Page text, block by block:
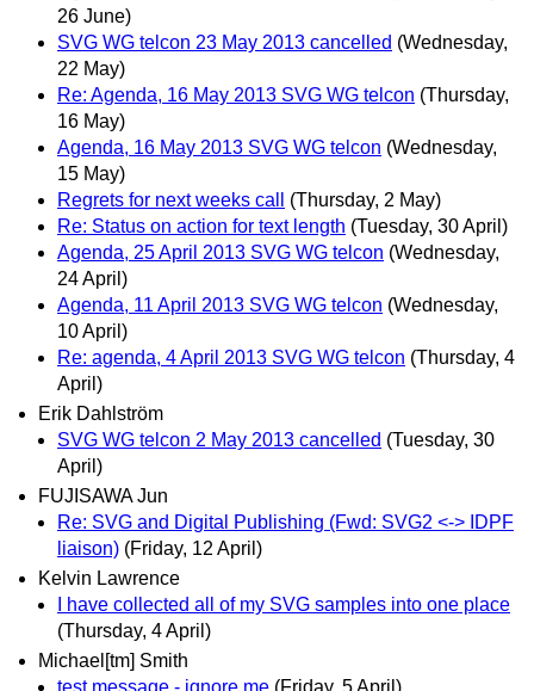
26 June)
SVG WG telcon 23 May 2013 cancelled (Wednesday,
22 May)
Re: Agenda, 16 May 2013 SVG WG telcon (Thursday,
16 May)
Agenda, 16 May 2013 SVG WG telcon (Wednesday,
15 May)
Regrets for next weeks call
(Thursday, 2 May)
Re: Status on action for text length (Tuesday, 30 April)
Agenda, 25 April 2013 SVG WG telcon (Wednesday,
24 April)
Agenda, 11 April 2013 SVG WG telcon (Wednesday,
10 April)
Re: agenda, 4 April 2013 SVG WG telcon (Thursday, 4
April)
Erik Dahlström
SVG WG telcon 2 May 2013 cancelled (Tuesday, 30
April)
FUJISAWA Jun
Re: SVG and Digital Publishing (Fwd: SVG2 <-> IDPF
liaison) (Friday, 12 April)
Kelvin Lawrence
I have collected all of my SVG samples into one place
(Thursday, 4 April)
Michael[tm] Smith